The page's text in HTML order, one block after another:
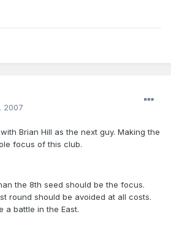
2007
Brian Hill as the next guy. Making the
focus of this club.
the 8th seed should be the focus.
round should be avoided at all costs.
a battle in the East.